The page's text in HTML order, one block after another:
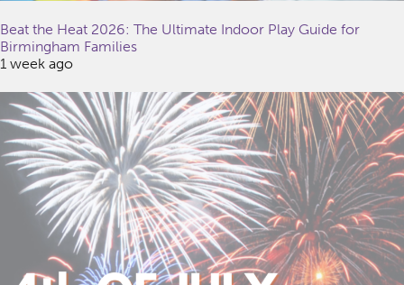
Beat the Heat 2026: The Ultimate Indoor Play Guide for
Birmingham Families
1 week ago